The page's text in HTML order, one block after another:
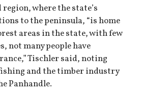
region, where the state’s
to the peninsula, “is home
areas in the state, with few
not many people have
Tischler said, noting
and the timber industry
Panhandle.